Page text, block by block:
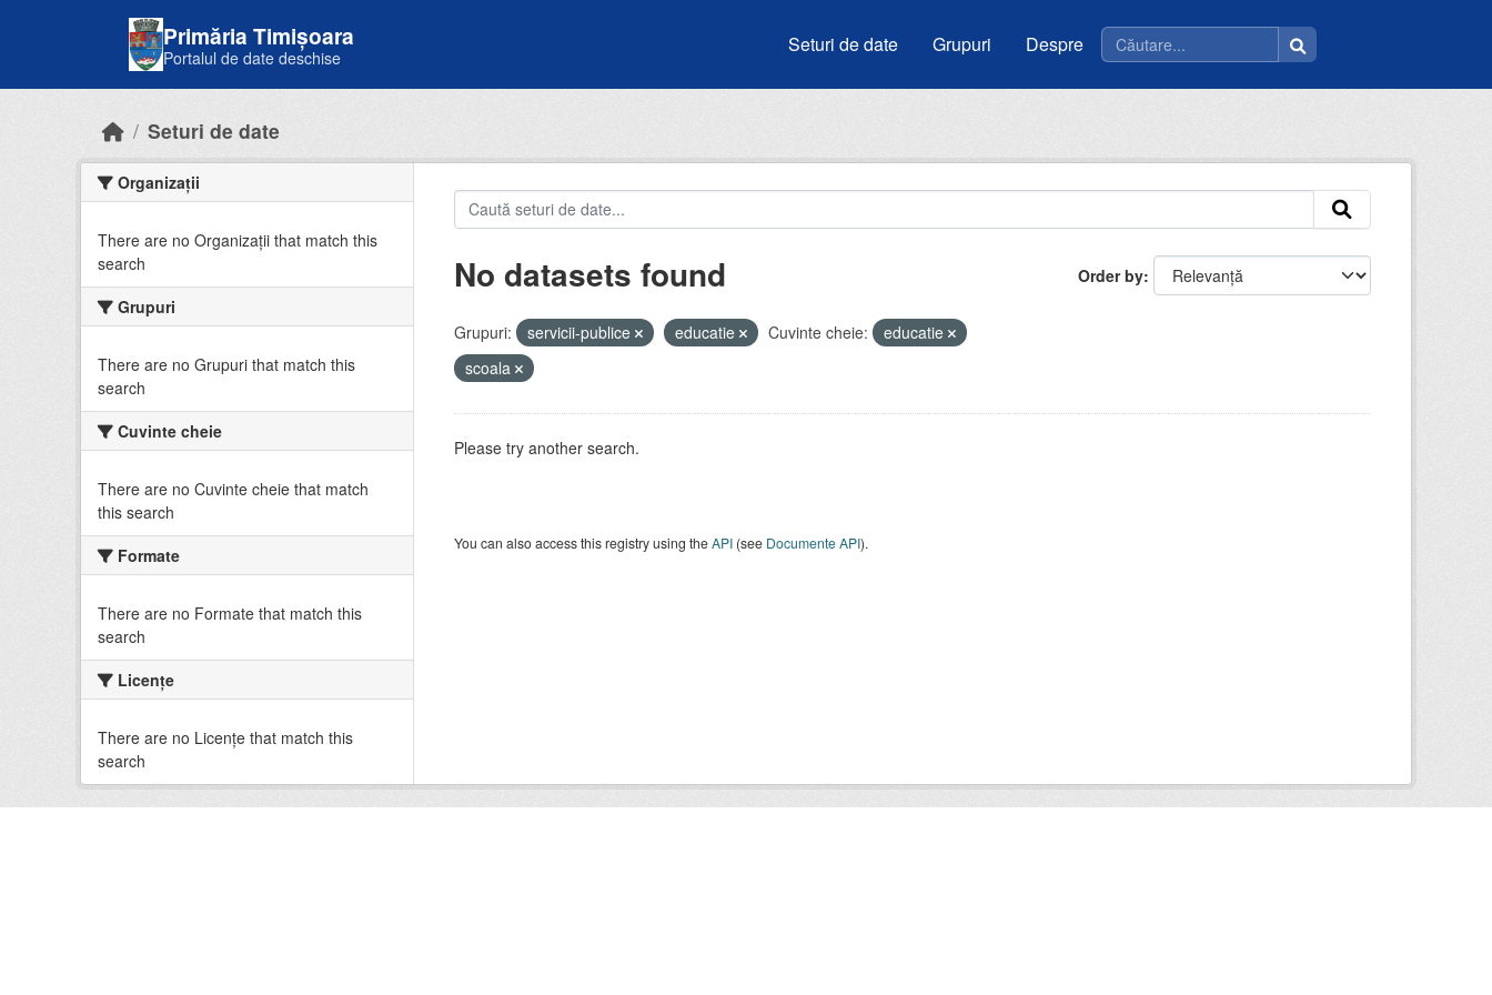
Primăria Timișoara
Portalul de date deschise
Seturi de date Grupuri Despre
Seturi de date
Organizații
There are no Organizații that match this
search
Grupuri
There are no Grupuri that match this
search
Cuvinte cheie
There are no Cuvinte cheie that match
this search
Formate
There are no Formate that match this
search
Licenţe
There are no Licenţe that match this
search
Order by
No datasets found
Grupuri: servicii-publice educatie Cuvinte cheie:
educatie
scoala
Please try another search.
You can also access this registry using theAPI(see Documente API).